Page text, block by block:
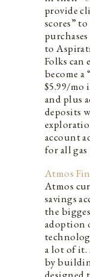
provide
scores”
to
Folks can
become
$5.99/mo
and plus
deposits
account
for all gas
Atmos
Atmos
savings
the
adoption
a lot of it.
by